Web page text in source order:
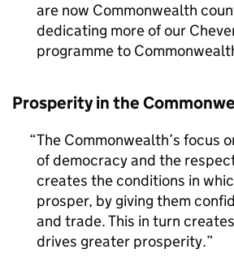
are now Commonwealth
dedicating more of our
programme to
Prosperity in the
The Commonwealth’s focus
of democracy and the
creates the conditions in
prosper, by giving them
and trade. This in turn
drives greater prosperity.